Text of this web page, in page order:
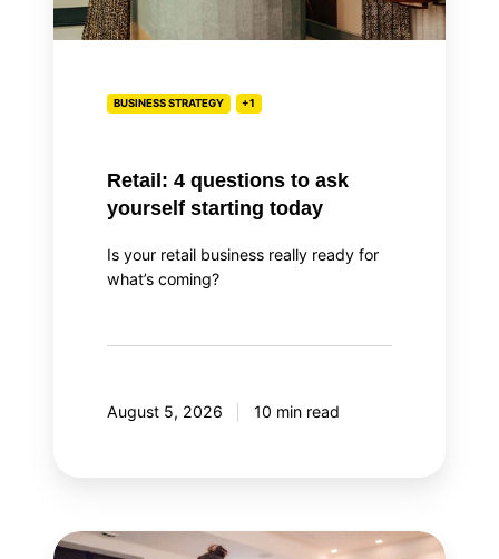
today
BUSINESS STRATEGY +1
Retail: 4 questions to ask
yourself starting today
Is your retail business really ready for
what’s coming?
August 5, 2026 10 min read
Guide